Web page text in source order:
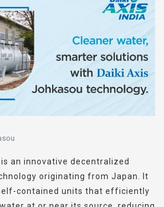
an innovative decentralized
originating from Japan. It
contained units that efficiently